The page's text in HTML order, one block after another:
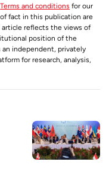
Terms and conditions for our
fact in this publication are
reflects the views of
position of the
independent, privately
for research, analysis,